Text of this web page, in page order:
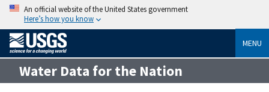
An official website of the United States government
Here’s how you know
MENU
Water Data for the Nation